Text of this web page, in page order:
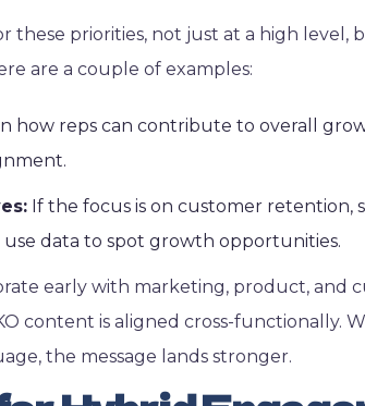
these priorities, not just at a high level,
are a couple of examples:
how reps can contribute to overall
If the focus is on customer retention,
data to spot growth opportunities.
early with marketing, product, and
content is aligned cross-functionally.
the message lands stronger.